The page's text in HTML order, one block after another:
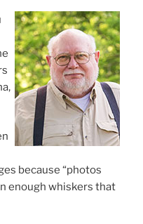
because “photos
enough whiskers that